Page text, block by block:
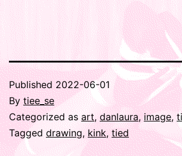
Published2022-06-01
Bytiee_se
Categorized asart,danlaura,image,
Taggeddrawing,kink,tied